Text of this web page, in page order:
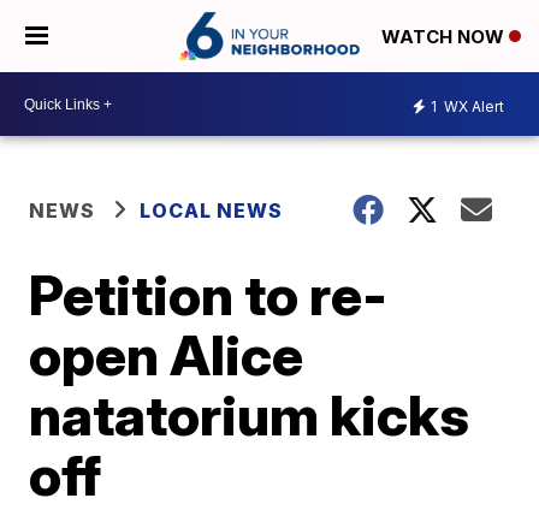
WATCH NOW
1 WX Alert
NEWS LOCAL NEWS
Petition to re-
open Alice
natatorium kicks
off